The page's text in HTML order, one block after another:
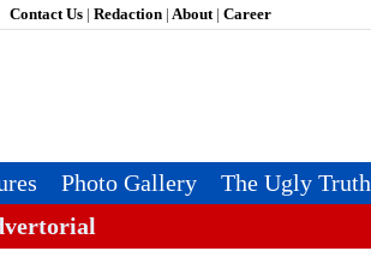
Photo Gallery The Ugly Truth
Contact Us | Redaction | About| Career